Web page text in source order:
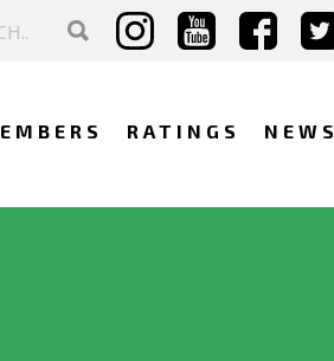
RATINGS NEWS